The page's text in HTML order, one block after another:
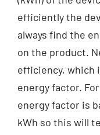
efficiently the
always find the
on the product.
efficiency, which
energy factor.
energy factor is
kWh so this will